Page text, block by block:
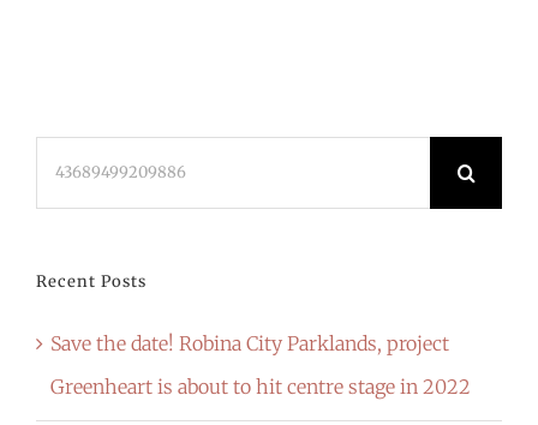
Recent Posts
Save the date! Robina City Parklands, project
Greenheart is about to hit centre stage in 2022